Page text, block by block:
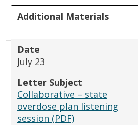
Additional Materials
Date
July 23
Letter Subject
Collaborative – state
overdose plan listening
session (PDF)